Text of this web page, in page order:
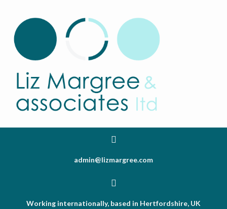
admin@lizmargree.com
Working internationally, based in Hertfordshire, UK